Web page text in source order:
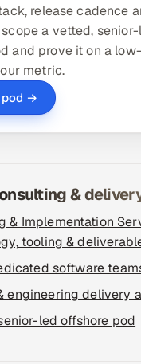
release cadence
a vetted,
and prove it on a
metric.
pod →
&
& Implementation
tooling &
software
engineering delivery
led offshore pod